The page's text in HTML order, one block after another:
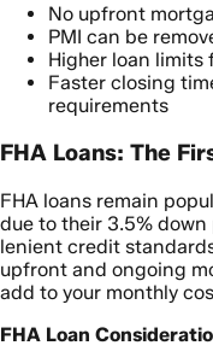
No upfront
PMI can be
Higher loan limits
Faster closing
requirements
FHA Loans: The
FHA loans remain
due to their 3.5%
lenient credit
upfront and ongoing
add to your monthly
FHA Loan